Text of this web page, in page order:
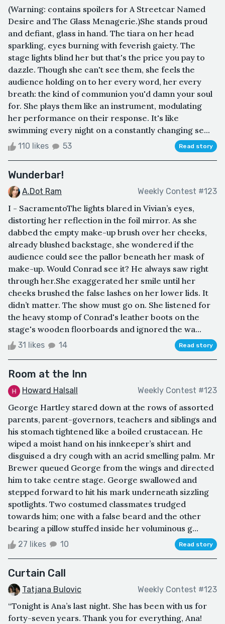
(Warning: contains spoilers for A Streetcar Named
Desire and The Glass Menagerie.)She stands proud
and defiant, glass in hand. The tiara on her head
sparkling, eyes burning with feverish gaiety. The
stage lights blind her but that's the price you pay to
dazzle. Though she can't see them, she feels the
audience holding on to her every word, her every
breath: the kind of communion you'd damn your soul
for. She plays them like an instrument, modulating
her performance on their response. It's like
swimming every night on a constantly changing se...
110 likes 53 Read story
Wunderbar!
A.Dot Ram Weekly Contest #123
I - SacramentoThe lights blared in Vivian’s eyes,
distorting her reflection in the foil mirror. As she
dabbed the empty make-up brush over her cheeks,
already blushed backstage, she wondered if the
audience could see the pallor beneath her mask of
make-up. Would Conrad see it? He always saw right
through her.She exaggerated her smile until her
cheeks brushed the false lashes on her lower lids. It
didn’t matter. The show must go on. She listened for
the heavy stomp of Conrad's leather boots on the
stage's wooden floorboards and ignored the wa...
31 likes 14 Read story
Room at the Inn
Howard Halsall Weekly Contest #123
George Hartley stared down at the rows of assorted
parents, parent-governors, teachers and siblings and
his stomach tightened like a boiled crustacean. He
wiped a moist hand on his innkeeper’s shirt and
disguised a dry cough with an acrid smelling palm. Mr
Brewer queued George from the wings and directed
him to take centre stage. George swallowed and
stepped forward to hit his mark underneath sizzling
spotlights. Two costumed classmates trudged
towards him; one with a false beard and the other
bearing a pillow stuffed inside her voluminous g...
27 likes 10 Read story
Curtain Call
Tatjana Bulovic Weekly Contest #123
“Tonight is Ana’s last night. She has been with us for
forty-seven years. Thank you for everything, Ana!